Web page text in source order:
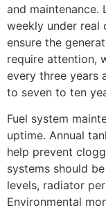
and maintenance.
weekly under real
ensure the
require attention,
every three years
to seven to ten
Fuel system
uptime. Annual
help prevent
systems should
levels, radiator
Environmental